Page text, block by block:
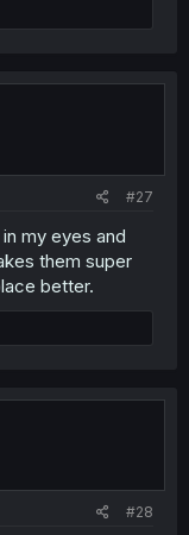
#27
my eyes and
them super
better.
#28